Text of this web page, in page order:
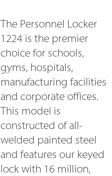
The Personnel Locker
1224 is the premier
choice for schools,
gyms, hospitals,
manufacturing facilities
and corporate offices.
This model is
constructed of all-
welded painted steel
and features our keyed
lock with 16 million,